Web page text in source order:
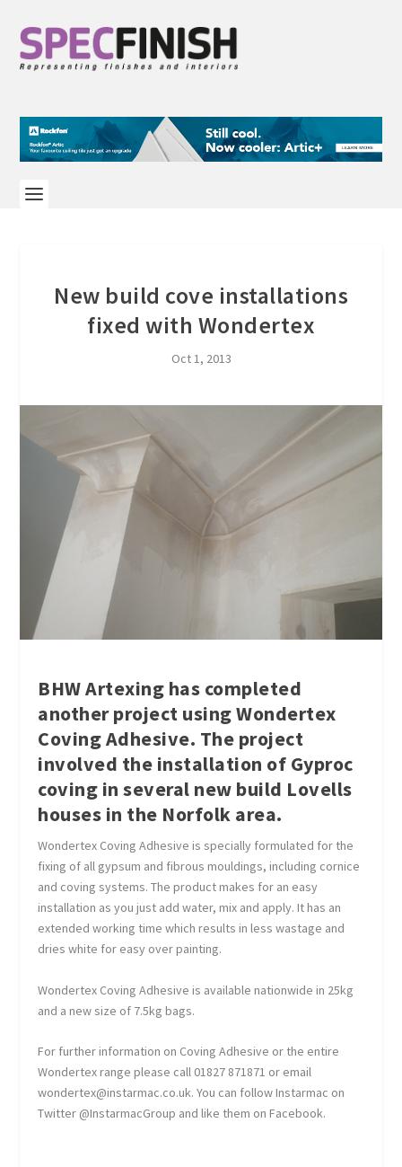
New build cove installations
fixed with Wondertex
Oct 1, 2013
BHW Artexing has completed
another project using Wondertex
Coving Adhesive. The project
involved the installation of Gyproc
coving in several new build Lovells
houses in the Norfolk area.
Wondertex Coving Adhesive is specially formulated for the
fixing of all gypsum and fibrous mouldings, including cornice
and coving systems. The product makes for an easy
installation as you just add water, mix and apply. It has an
extended working time which results in less wastage and
dries white for easy over painting.
Wondertex Coving Adhesive is available nationwide in 25kg
and a new size of 7.5kg bags.
For further information on Coving Adhesive or the entire
Wondertex range please call 01827 871871 or email
wondertex@instarmac.co.uk. You can follow Instarmac on
Twitter @InstarmacGroup and like them on Facebook.